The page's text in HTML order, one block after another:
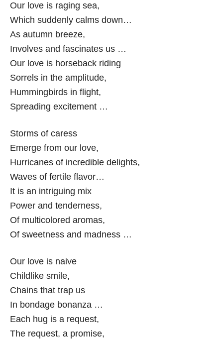
Our love is raging sea,
Which suddenly calms down…
As autumn breeze,
Involves and fascinates us …
Our love is horseback riding
Sorrels in the amplitude,
Hummingbirds in flight,
Spreading excitement …
Storms of caress
Emerge from our love,
Hurricanes of incredible delights,
Waves of fertile flavor…
It is an intriguing mix
Power and tenderness,
Of multicolored aromas,
Of sweetness and madness …
Our love is naive
Childlike smile,
Chains that trap us
In bondage bonanza …
Each hug is a request,
The request, a promise,